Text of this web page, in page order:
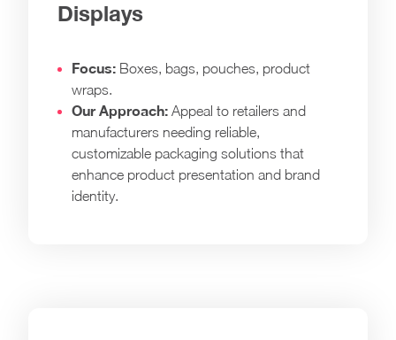
Displays
Focus: Boxes, bags, pouches, product
wraps.
Our Approach: Appeal to retailers and
manufacturers needing reliable,
customizable packaging solutions that
enhance product presentation and brand
identity.